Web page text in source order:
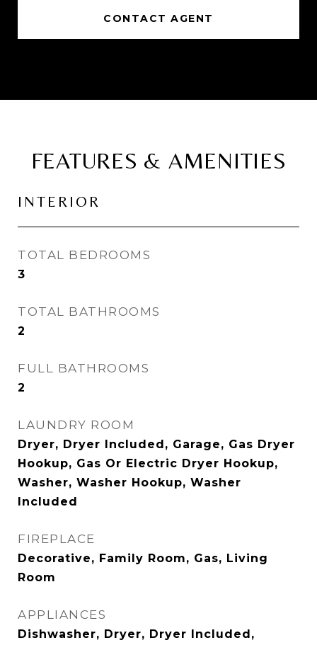
CONTACT AGENT
FEATURES & AMENITIES
INTERIOR
TOTAL BEDROOMS
3
TOTAL BATHROOMS
2
FULL BATHROOMS
2
LAUNDRY ROOM
Dryer, Dryer Included, Garage, Gas Dryer
Hookup, Gas Or Electric Dryer Hookup,
Washer, Washer Hookup, Washer
Included
FIREPLACE
Decorative, Family Room, Gas, Living
Room
APPLIANCES
Dishwasher, Dryer, Dryer Included,